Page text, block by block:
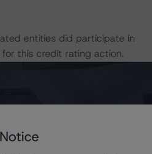
entities did participate in
this credit rating action.
internal documents of